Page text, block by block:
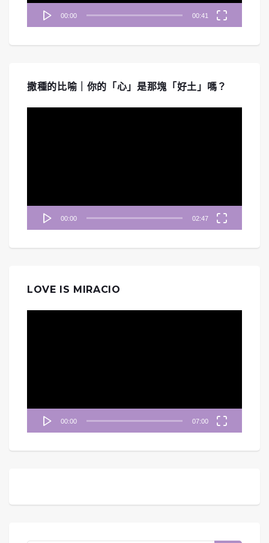
00:00 00:41
撒種的比喻｜你的「心」是那塊「好土」嗎？
00:00 02:47
LOVE IS MIRACIO
00:00 07:00